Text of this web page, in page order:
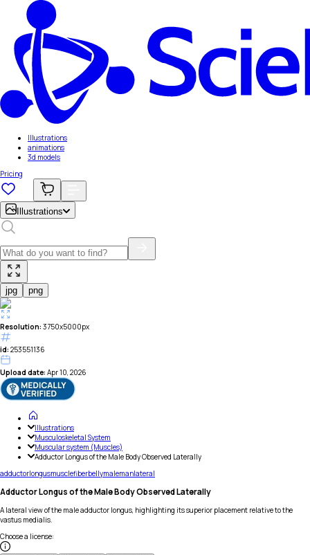
Illustrations
animations
3d models
Pricing
Illustrations
jpg png
Resolution: 3750x5000px
id: 253551136
Upload date: Apr 10, 2026
Illustrations
Musculoskeletal System
Muscular system (Muscles)
Adductor Longus of the Male Body Observed Laterally
adductorlongusmusclefiberbellymalemanlateral
Adductor Longus of the Male Body Observed Laterally
A lateral view of the male adductor longus, highlighting its superior placement relative to the
vastus medialis.
Choose a license: